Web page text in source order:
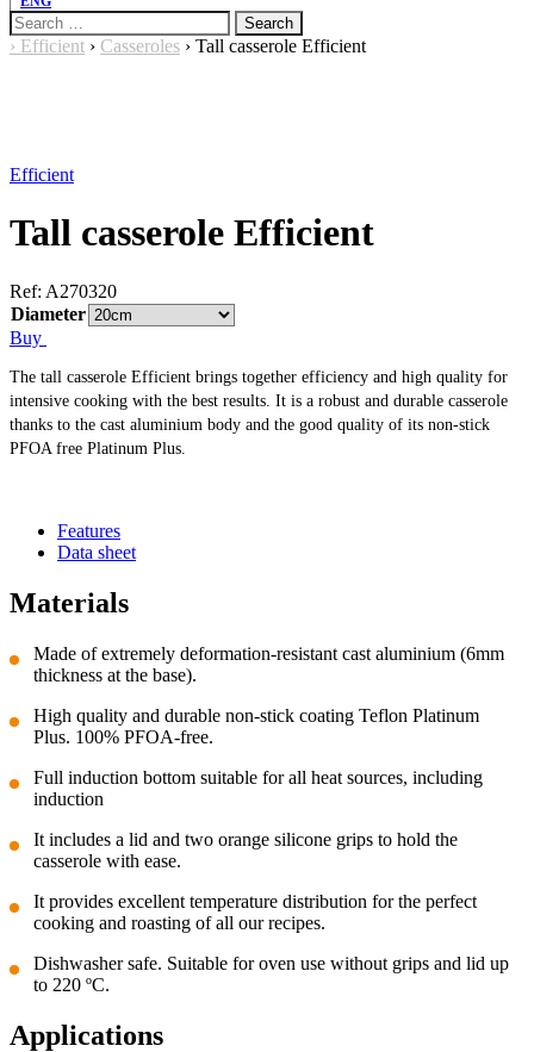
Search
for:
› Efficient › Casseroles › Tall casserole Efficient
Efficient
Tall casserole Efficient
Ref: A270320
Diameter
Buy
The tall casserole Efficient brings together efficiency and high quality for
intensive cooking with the best results. It is a robust and durable casserole
thanks to the cast aluminium body and the good quality of its non-stick
PFOA free Platinum Plus.
Features
Data sheet
Materials
Made of extremely deformation-resistant cast aluminium (6mm
thickness at the base).
High quality and durable non-stick coating Teflon Platinum
Plus. 100% PFOA-free.
Full induction bottom suitable for all heat sources, including
induction
It includes a lid and two orange silicone grips to hold the
casserole with ease.
It provides excellent temperature distribution for the perfect
cooking and roasting of all our recipes.
Dishwasher safe. Suitable for oven use without grips and lid up
to 220 ºC.
Applications